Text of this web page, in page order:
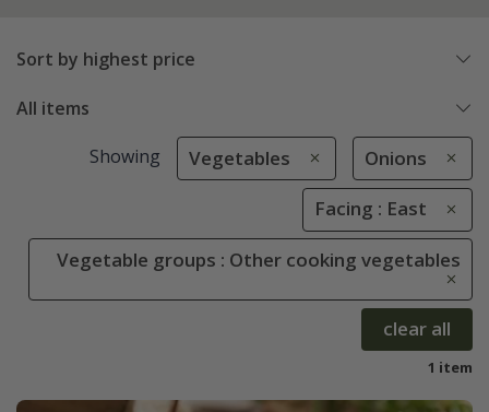
Sort by highest price
All items
Showing Vegetables Onions
Facing : East
Vegetable groups : Other cooking vegetables
clear all
1 item